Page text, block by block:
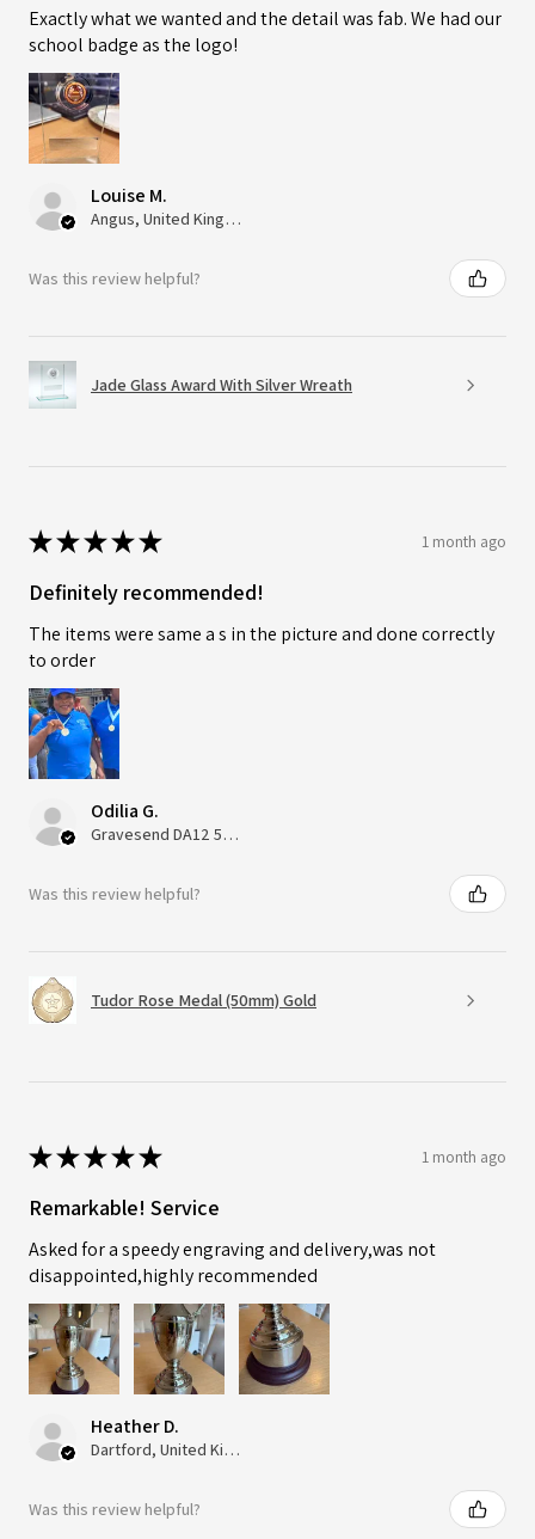
Exactly what we wanted and the detail was fab. We had our
school badge as the logo!
Louise M.
Angus, United Kingdom
Was this review helpful?
Jade Glass Award With Silver Wreath
★★★★★ 1 month ago
Definitely recommended!
The items were same a s in the picture and done correctly
to order
Odilia G.
Gravesend DA12 5QT, UK, United Kingdom
Was this review helpful?
Tudor Rose Medal (50mm) Gold
★★★★★ 1 month ago
Remarkable! Service
Asked for a speedy engraving and delivery,was not
disappointed,highly recommended
Heather D.
Dartford, United Kingdom
Was this review helpful?